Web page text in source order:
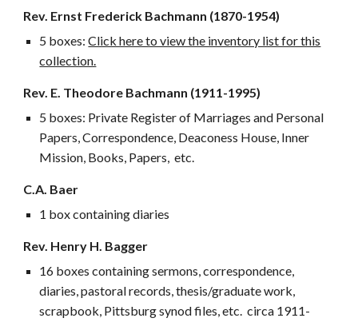
Rev. Ernst Frederick Bachmann (1870-1954)
5 boxes:Click here to view the inventory list for this
collection.
Rev. E. Theodore Bachmann (1911-1995)
5 boxes: Private Register of Marriages and Personal
Papers, Correspondence, Deaconess House, Inner
Mission, Books, Papers, etc.
C.A. Baer
1 box containing diaries
Rev. Henry H. Bagger
16 boxes containing sermons, correspondence,
diaries, pastoral records, thesis/graduate work,
scrapbook, Pittsburg synod files, etc. circa 1911-